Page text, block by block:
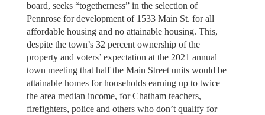
board, seeks “togetherness” in the selection of
Pennrose for development of 1533 Main St. for all
affordable housing and no attainable housing. This,
despite the town’s 32 percent ownership of the
property and voters’ expectation at the 2021 annual
town meeting that half the Main Street units would be
attainable homes for households earning up to twice
the area median income, for Chatham teachers,
firefighters, police and others who don’t qualify for